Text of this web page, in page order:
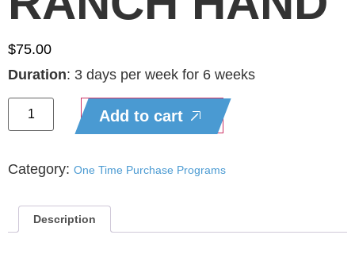
$75.00
Duration: 3 days per week for 6 weeks
Add to cart
Category: One Time Purchase Programs
Description